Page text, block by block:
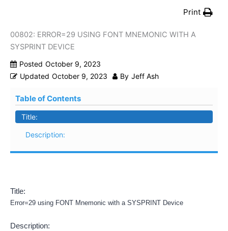
Print
00802: ERROR=29 USING FONT MNEMONIC WITH A
SYSPRINT DEVICE
Posted October 9, 2023
Updated October 9, 2023 By Jeff Ash
Table of Contents
Title:
Description:
Title:
Error=29 using FONT Mnemonic with a SYSPRINT Device
Description: